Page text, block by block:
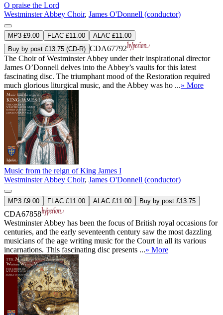
O praise the Lord
Westminster Abbey Choir, James O'Donnell (conductor)
MP3 £9.00 FLAC £11.00
ALAC £11.00
Buy by post £13.75 (CD-R) CDA67792
The Choir of Westminster Abbey under their inspirational director
James O’Donnell delves into the Abbey’s vaults for this latest
fascinating disc. The triumphant mood of the Restoration required
much glorious liturgical music, and the Abbey was ho ...» More
Music from the reign of King James I
Westminster Abbey Choir, James O'Donnell (conductor)
MP3 £9.00 FLAC £11.00 ALAC £11.00 Buy by post £13.75
CDA67858
Westminster Abbey has been the focus of British royal occasions for
centuries, and the early seventeenth century saw the most dazzling
musicians of the age writing music for the Court in all its various
incarnations. This fascinating disc presents ...» More